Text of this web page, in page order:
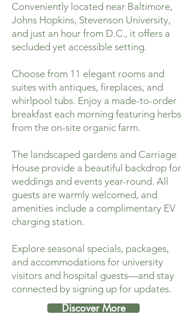
Conveniently located near Baltimore,
Johns Hopkins, Stevenson University,
and just an hour from D.C., it offers a
secluded yet accessible setting.
Choose from 11 elegant rooms and
suites with antiques, fireplaces, and
whirlpool tubs. Enjoy a made-to-order
breakfast each morning featuring herbs
from the on-site organic farm.
The landscaped gardens and Carriage
House provide a beautiful backdrop for
weddings and events year-round. All
guests are warmly welcomed, and
amenities include a complimentary EV
charging station.
Explore seasonal specials, packages,
and accommodations for university
visitors and hospital guests—and stay
connected by signing up for updates.
Discover More